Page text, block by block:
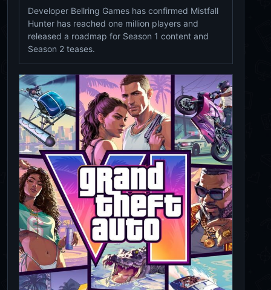
Developer Bellring Games has confirmed Mistfall
Hunter has reached one million players and
released a roadmap for Season 1 content and
Season 2 teases.